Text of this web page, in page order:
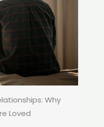
Why
Loved